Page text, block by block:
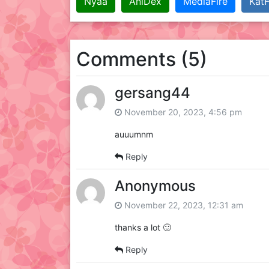
Comments (5)
gersang44
November 20, 2023, 4:56 pm
auuumnm
Reply
Anonymous
November 22, 2023, 12:31 am
thanks a lot 🙂
Reply